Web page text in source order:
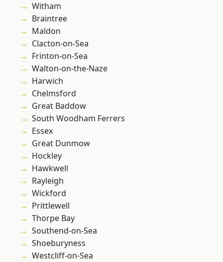
Witham
Braintree
Maldon
Clacton-on-Sea
Frinton-on-Sea
Walton-on-the-Naze
Harwich
Chelmsford
Great Baddow
South Woodham Ferrers
Essex
Great Dunmow
Hockley
Hawkwell
Rayleigh
Wickford
Prittlewell
Thorpe Bay
Southend-on-Sea
Shoeburyness
Westcliff-on-Sea